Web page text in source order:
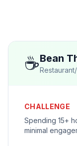
☕Bean
CHALLENGE
Spending 15+
minimal